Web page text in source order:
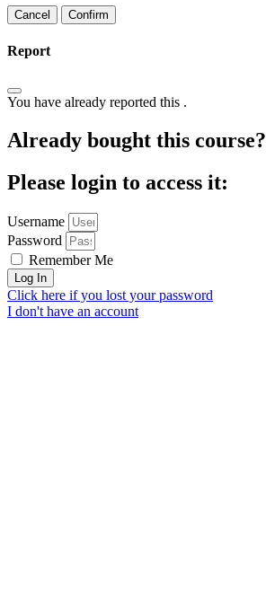
Confirm
Report
You have already reported this .
Already bought this course?
Please login to access it:
Username
Password
Remember Me
Log In
Click here if you lost your password
I don't have an account